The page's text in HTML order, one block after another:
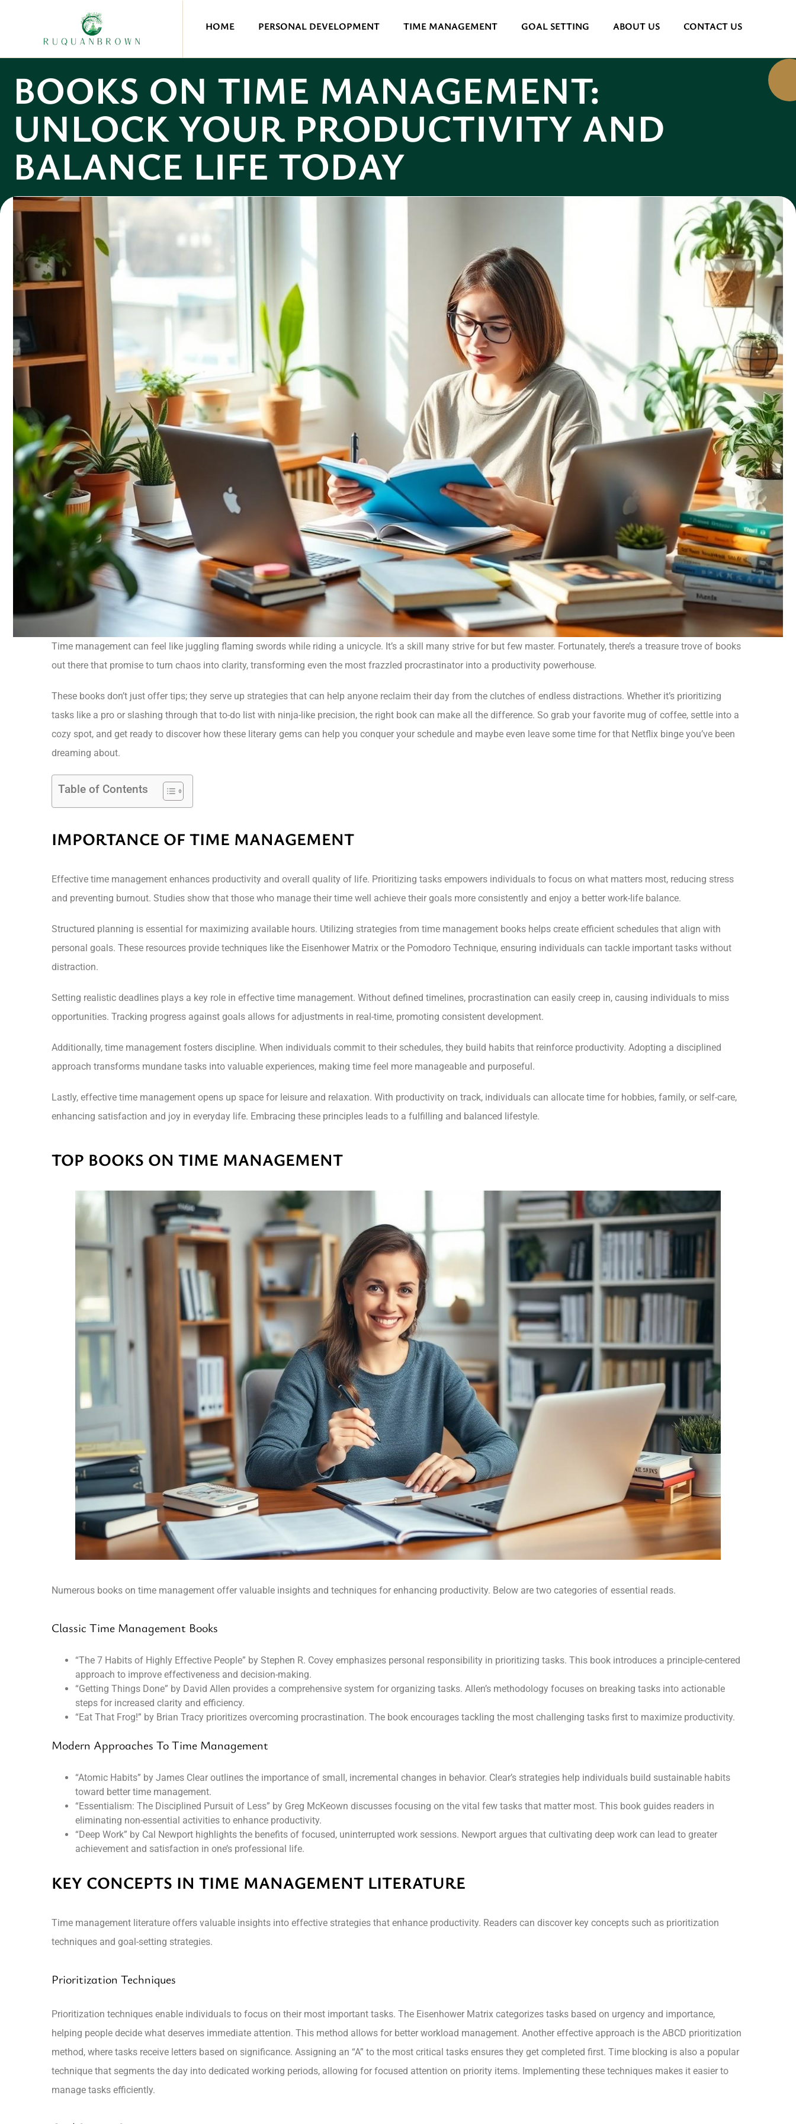
HOME PERSONAL DEVELOPMENT TIME MANAGEMENT GOAL SETTING ABOUT US CONTACT US
BOOKS ON TIME MANAGEMENT:
UNLOCK YOUR PRODUCTIVITY AND
BALANCE LIFE TODAY
Olivia Quinn
Time management can feel like juggling flaming swords while riding a unicycle. It’s a skill many strive for but few master. Fortunately, there’s a treasure trove of books
out there that promise to turn chaos into clarity, transforming even the most frazzled procrastinator into a productivity powerhouse.
These books don’t just offer tips; they serve up strategies that can help anyone reclaim their day from the clutches of endless distractions. Whether it’s prioritizing
tasks like a pro or slashing through that to-do list with ninja-like precision, the right book can make all the difference. So grab your favorite mug of coffee, settle into a
cozy spot, and get ready to discover how these literary gems can help you conquer your schedule and maybe even leave some time for that Netflix binge you’ve been
dreaming about.
Table of Contents
IMPORTANCE OF TIME MANAGEMENT
Effective time management enhances productivity and overall quality of life. Prioritizing tasks empowers individuals to focus on what matters most, reducing stress
and preventing burnout. Studies show that those who manage their time well achieve their goals more consistently and enjoy a better work-life balance.
Structured planning is essential for maximizing available hours. Utilizing strategies from time management books helps create efficient schedules that align with
personal goals. These resources provide techniques like the Eisenhower Matrix or the Pomodoro Technique, ensuring individuals can tackle important tasks without
distraction.
Setting realistic deadlines plays a key role in effective time management. Without defined timelines, procrastination can easily creep in, causing individuals to miss
opportunities. Tracking progress against goals allows for adjustments in real-time, promoting consistent development.
Additionally, time management fosters discipline. When individuals commit to their schedules, they build habits that reinforce productivity. Adopting a disciplined
approach transforms mundane tasks into valuable experiences, making time feel more manageable and purposeful.
Lastly, effective time management opens up space for leisure and relaxation. With productivity on track, individuals can allocate time for hobbies, family, or self-care,
enhancing satisfaction and joy in everyday life. Embracing these principles leads to a fulfilling and balanced lifestyle.
TOP BOOKS ON TIME MANAGEMENT
Numerous books on time management offer valuable insights and techniques for enhancing productivity. Below are two categories of essential reads.
Classic Time Management Books
“The 7 Habits of Highly Effective People” by Stephen R. Covey emphasizes personal responsibility in prioritizing tasks. This book introduces a principle-centered
approach to improve effectiveness and decision-making.
“Getting Things Done” by David Allen provides a comprehensive system for organizing tasks. Allen’s methodology focuses on breaking tasks into actionable
steps for increased clarity and efficiency.
“Eat That Frog!” by Brian Tracy prioritizes overcoming procrastination. The book encourages tackling the most challenging tasks first to maximize productivity.
Modern Approaches To Time Management
“Atomic Habits” by James Clear outlines the importance of small, incremental changes in behavior. Clear’s strategies help individuals build sustainable habits
toward better time management.
“Essentialism: The Disciplined Pursuit of Less” by Greg McKeown discusses focusing on the vital few tasks that matter most. This book guides readers in
eliminating non-essential activities to enhance productivity.
“Deep Work” by Cal Newport highlights the benefits of focused, uninterrupted work sessions. Newport argues that cultivating deep work can lead to greater
achievement and satisfaction in one’s professional life.
KEY CONCEPTS IN TIME MANAGEMENT LITERATURE
Time management literature offers valuable insights into effective strategies that enhance productivity. Readers can discover key concepts such as prioritization
techniques and goal-setting strategies.
Prioritization Techniques
Prioritization techniques enable individuals to focus on their most important tasks. The Eisenhower Matrix categorizes tasks based on urgency and importance,
helping people decide what deserves immediate attention. This method allows for better workload management. Another effective approach is the ABCD prioritization
method, where tasks receive letters based on significance. Assigning an “A” to the most critical tasks ensures they get completed first. Time blocking is also a popular
technique that segments the day into dedicated working periods, allowing for focused attention on priority items. Implementing these techniques makes it easier to
manage tasks efficiently.